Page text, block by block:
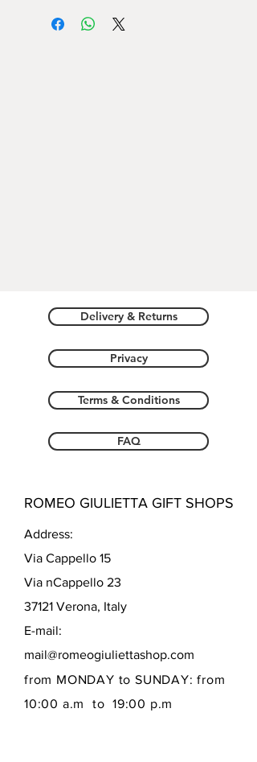
Swarovski crystalset in the pendant.
Delivery & Returns
Privacy
Terms & Conditions
FAQ
ROMEO GIULIETTA GIFT SHOPS
Address:
Via Cappello 15
Via nCappello 23
37121 Verona, Italy
E-mail:
mail@romeogiuliettashop.com
from MONDAY to SUNDAY: from
10:00 a.m to 19:00 p.m